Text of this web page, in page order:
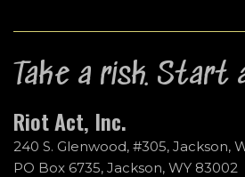
Take a risk. Start
Riot Act, Inc.
240 S. Glenwood, #305, Jackson,
PO Box 6735, Jackson, WY 83002